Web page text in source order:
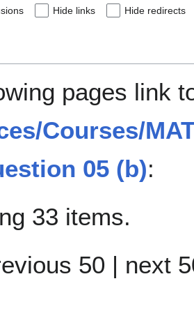
Hide links Hide redirects
pages link
Courses/
05 (b):
33 items.
50 | next